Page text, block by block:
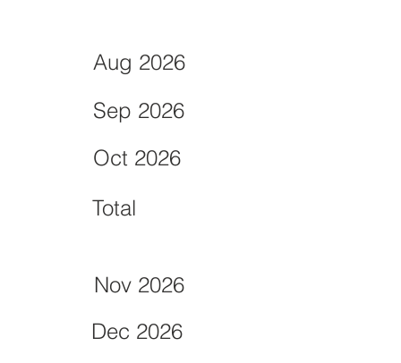
Aug 2026
Nov 2026
Sep 2026
Dec 2026
Oct 2026
Total